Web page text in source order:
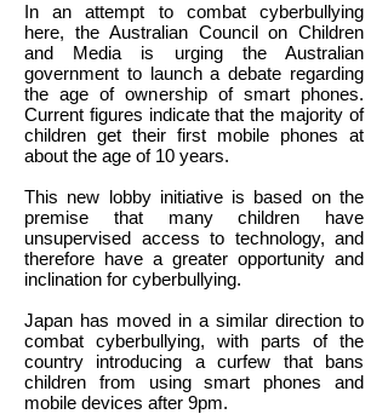
In an attempt to combat cyberbullying
here, the Australian Council on Children
and Media is urging the Australian
government to launch a debate regarding
the age of ownership of smart phones.
Current figures indicate that the majority of
children get their first mobile phones at
about the age of 10 years.
This new lobby initiative is based on the
premise that many children have
unsupervised access to technology, and
therefore have a greater opportunity and
inclination for cyberbullying.
Japan has moved in a similar direction to
combat cyberbullying, with parts of the
country introducing a curfew that bans
children from using smart phones and
mobile devices after 9pm.